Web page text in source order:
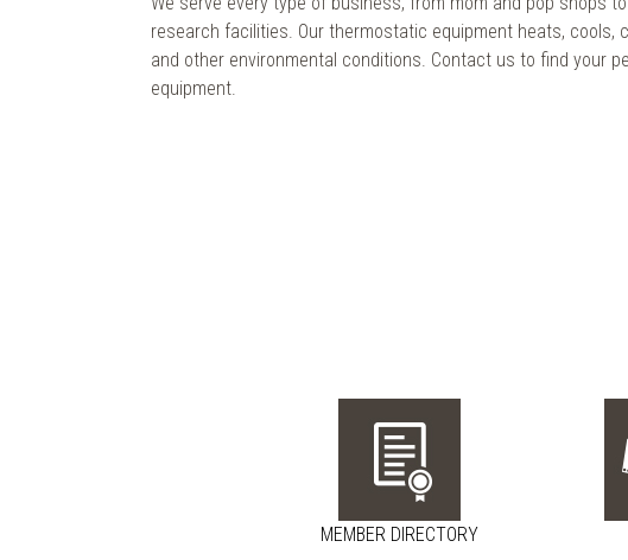
research facilities. Our thermostatic equipment heats, cools,
and other environmental conditions. Contact us to find your
equipment.
MEMBER DIRECTORY